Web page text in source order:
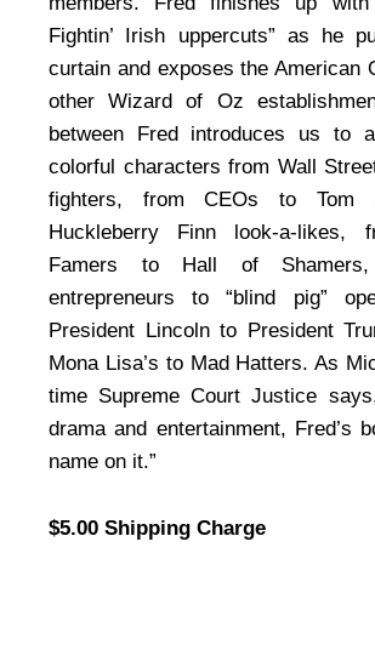
Fightin’ Irish uppercuts” as he
curtain and exposes the American
other Wizard of Oz
between Fred introduces us to
colorful characters from Wall
fighters, from CEOs to Tom
Huckleberry Finn look-a-likes,
Famers to Hall of
entrepreneurs to “blind pig”
President Lincoln to President
Mona Lisa’s to Mad Hatters. As
time Supreme Court Justice
drama and entertainment, Fred’s
name on it.”
$5.00 Shipping Charge